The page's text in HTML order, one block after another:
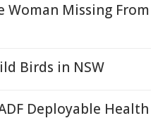
Woman Missing From
Birds in NSW
Deployable Health